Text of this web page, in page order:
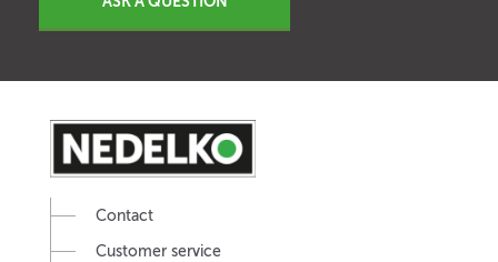
Contact
Customer service